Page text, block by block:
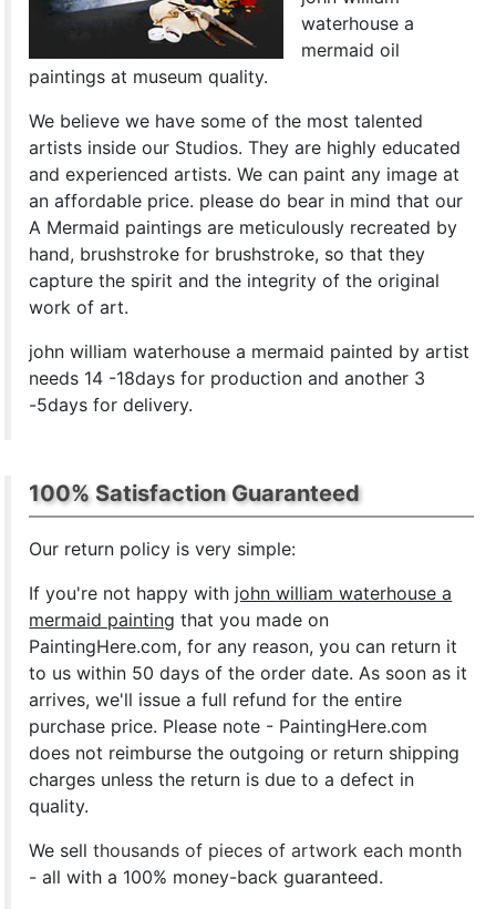
waterhouse a
mermaid oil
paintings at museum quality.
We believe we have some of the most talented
artists inside our Studios. They are highly educated
and experienced artists. We can paint any image at
an affordable price. please do bear in mind that our
A Mermaid paintings are meticulously recreated by
hand, brushstroke for brushstroke, so that they
capture the spirit and the integrity of the original
work of art.
john william waterhouse a mermaid painted by artist
needs 14 -18days for production and another 3
-5days for delivery.
100% Satisfaction Guaranteed
Our return policy is very simple:
If you're not happy with john william waterhouse a
mermaid painting that you made on
PaintingHere.com, for any reason, you can return it
to us within 50 days of the order date. As soon as it
arrives, we'll issue a full refund for the entire
purchase price. Please note - PaintingHere.com
does not reimburse the outgoing or return shipping
charges unless the return is due to a defect in
quality.
We sellthousands of pieces of artwork each month
- all with a 100% money-back guaranteed.